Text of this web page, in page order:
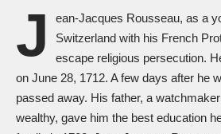
J
ean-Jacques Rousseau, as a
Switzerland with his French
escape religious persecution.
on June 28, 1712. A few days after he
passed away. His father, a
wealthy, gave him the best education